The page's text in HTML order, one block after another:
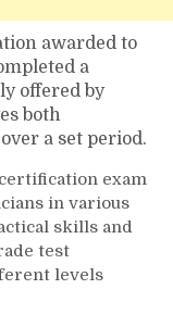
awarded to
a
offered by
both
a set period.
exam
in various
skills and
test
levels